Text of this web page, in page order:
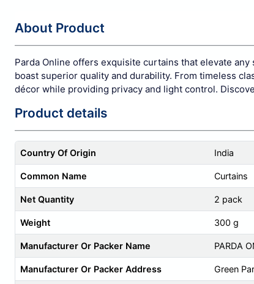
About Product
Parda Online offers exquisite curtains that elevate
boast superior quality and durability. From timeless
décor while providing privacy and light control.
Product details
Country Of Origin India
Common Name Curtains
Net Quantity 2 pack
Weight 300 g
Manufacturer Or Packer Name PARDA
Manufacturer Or Packer Address Green